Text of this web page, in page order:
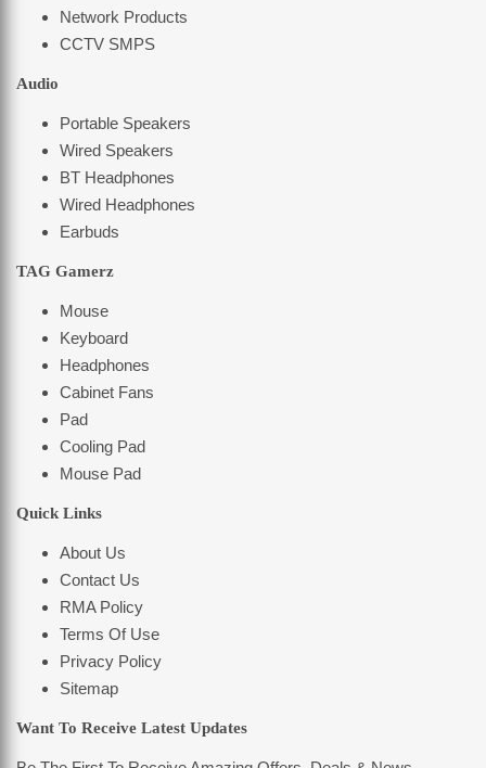
Network Products
CCTV SMPS
Audio
Portable Speakers
Wired Speakers
BT Headphones
Wired Headphones
Earbuds
TAG Gamerz
Mouse
Keyboard
Headphones
Cabinet Fans
Pad
Cooling Pad
Mouse Pad
Quick Links
About Us
Contact Us
RMA Policy
Terms Of Use
Privacy Policy
Sitemap
Want To Receive Latest Updates